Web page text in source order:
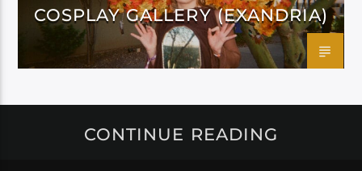
COSPLAY GALLERY (EXANDRIA)
CONTINUE READING